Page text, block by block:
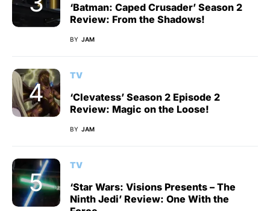
‘Batman: Caped Crusader’ Season 2
Review: From the Shadows!
BY JAM
TV
‘Clevatess’ Season 2 Episode 2
Review: Magic on the Loose!
BY JAM
TV
‘Star Wars: Visions Presents – The
Ninth Jedi’ Review: One With the